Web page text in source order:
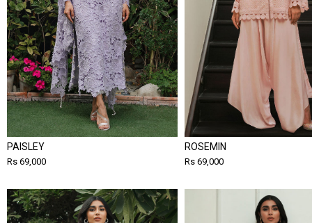
PAISLEY
Rs 69,000
ROSEMIN
Rs 69,000